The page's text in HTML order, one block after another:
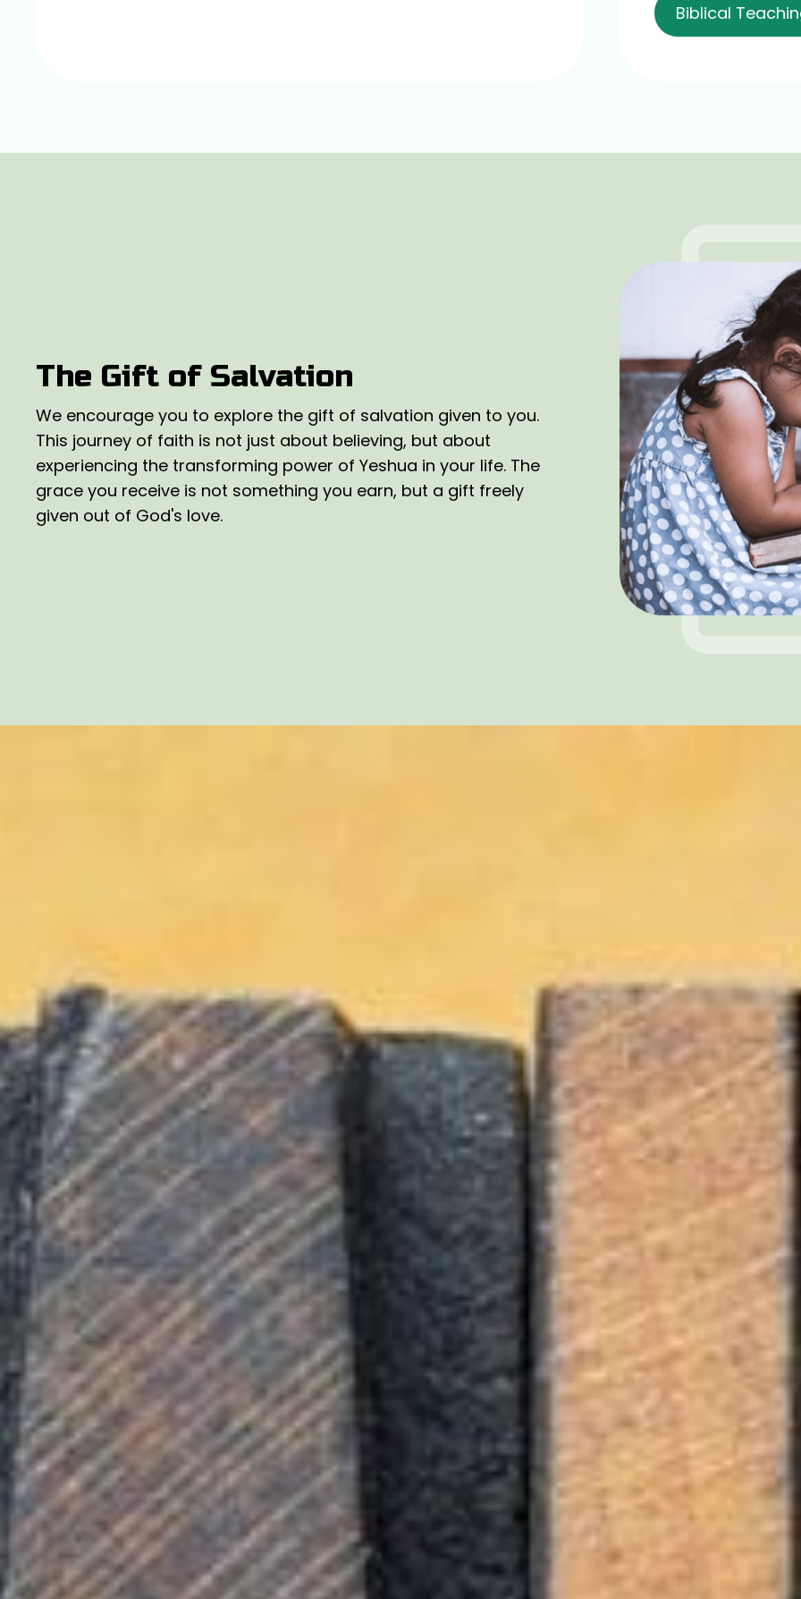
Biblical
The Gift of Salvation
We encourage you to explore the gift of salvation given to you.
This journey of faith is not just about believing, but about
experiencing the transforming power of Yeshua in your life. The
grace you receive is not something you earn, but a gift freely
given out of God's love.